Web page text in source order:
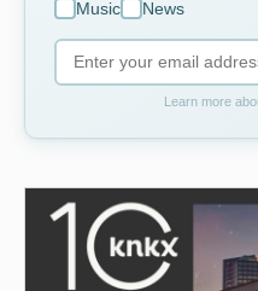
Music
News
Learn more